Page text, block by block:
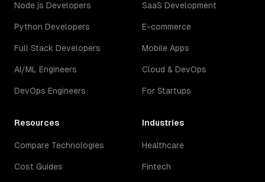
Node.js Developers
Python Developers
Full Stack Developers
AI/ML Engineers
DevOps Engineers
SaaS Development
E-commerce
Mobile Apps
Cloud & DevOps
For Startups
Resources
Compare Technologies
Cost Guides
Industries
Healthcare
Fintech